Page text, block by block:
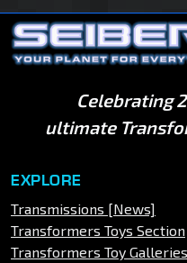
Celebrating
ultimate
EXPLORE
Transmissions [News]
Transformers Toys Section
Transformers Toy Galleries